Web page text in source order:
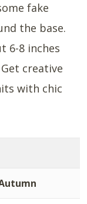
fake
the base.
6-8 inches
creative
with chic